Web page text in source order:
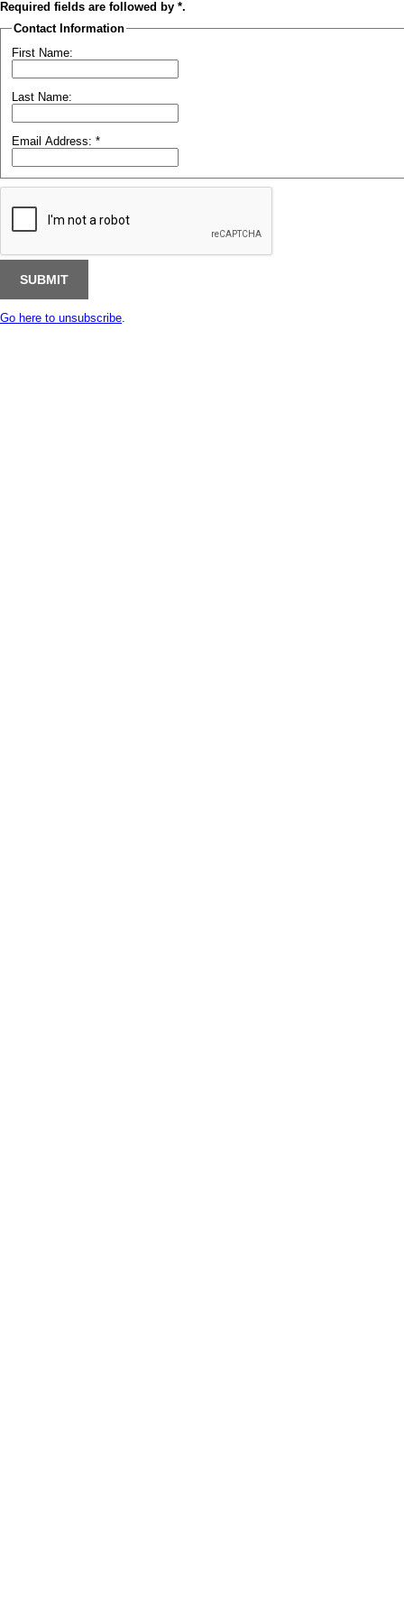
Required fields are followed by *.
Contact Information
First Name:
Last Name:
Email Address: *
Go here to unsubscribe.